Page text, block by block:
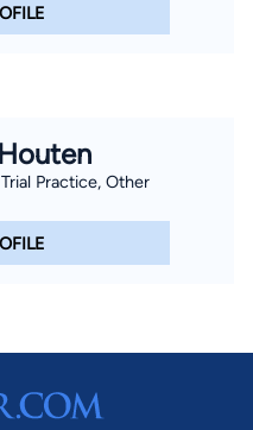
Practice, Other